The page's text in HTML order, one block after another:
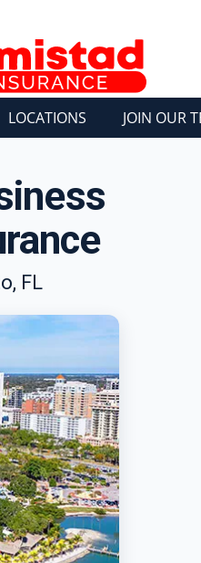
LOCATIONS JOIN OUR
FL